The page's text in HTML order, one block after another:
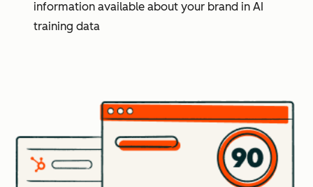
information available about your brand in AI
training data